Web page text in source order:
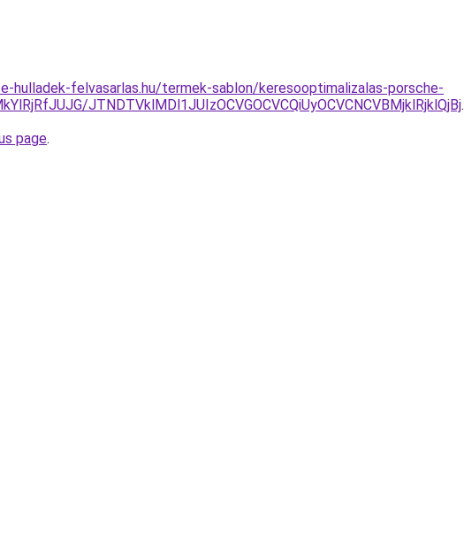
hulladek-felvasarlas.hu/termek-sablon/keresooptimalizalas-porsche-
JTNDTVklMDl1JUIzOCVGOCVCQiUyOCVCNCVBMjklRjklQjBj.
page.